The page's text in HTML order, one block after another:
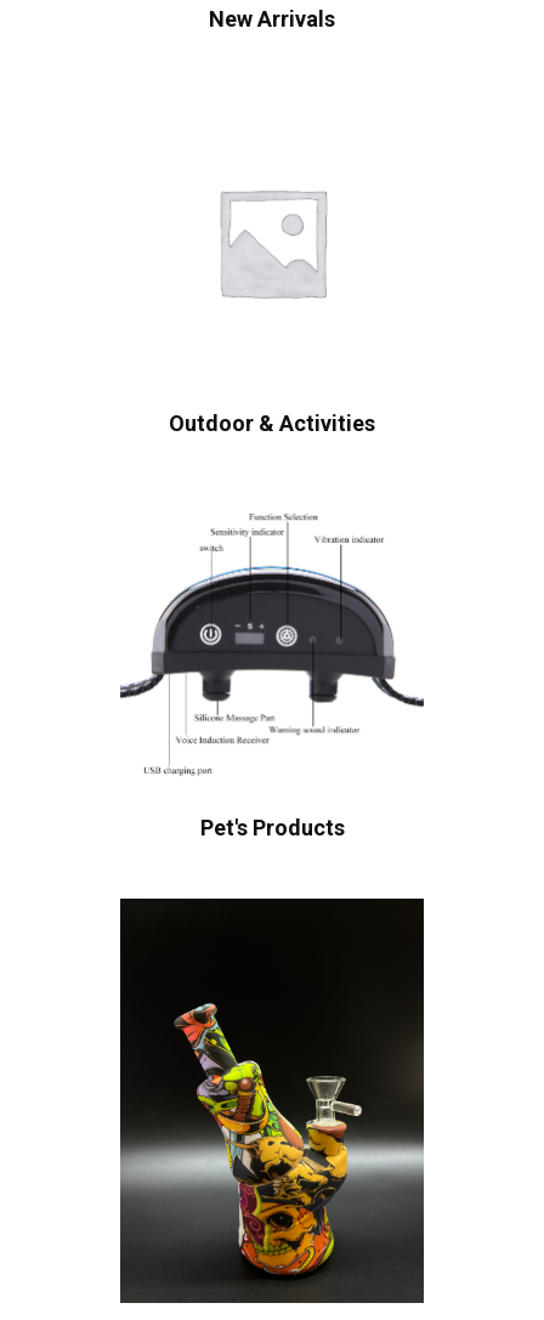
New Arrivals
Outdoor & Activities
Pet's Products